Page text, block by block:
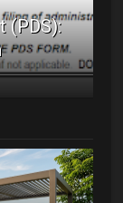
(PDS):